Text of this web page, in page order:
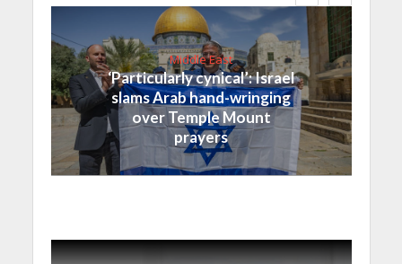
Middle East
‘Particularly cynical’: Israel
slams Arab hand-wringing
over Temple Mount
prayers